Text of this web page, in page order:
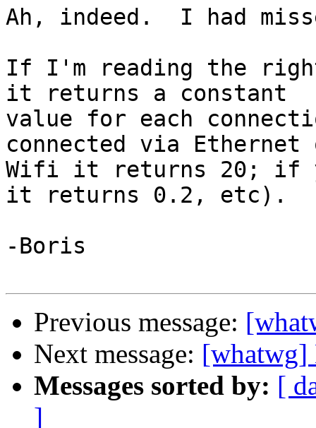
Ah, indeed.  I had
If I'm reading the
it returns a constant
value for each
connected via
Wifi it returns 20; if
it returns 0.2, etc).
-Boris
Previous message:
Next message: [whatwg]
Messages sorted by: [
]